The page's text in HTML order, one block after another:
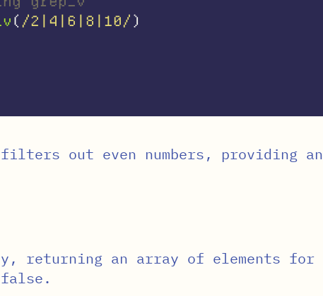
( /2|4|6|8|10/ )
filters out even numbers, providing an
returning an array of elements for